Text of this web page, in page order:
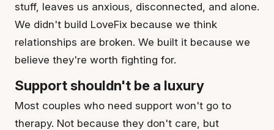
stuff, leaves us anxious, disconnected, and alone.
We didn't build LoveFix because we think
relationships are broken. We built it because we
believe they're worth fighting for.
Support shouldn't be a luxury
Most couples who need support won't go to
therapy. Not because they don't care, but